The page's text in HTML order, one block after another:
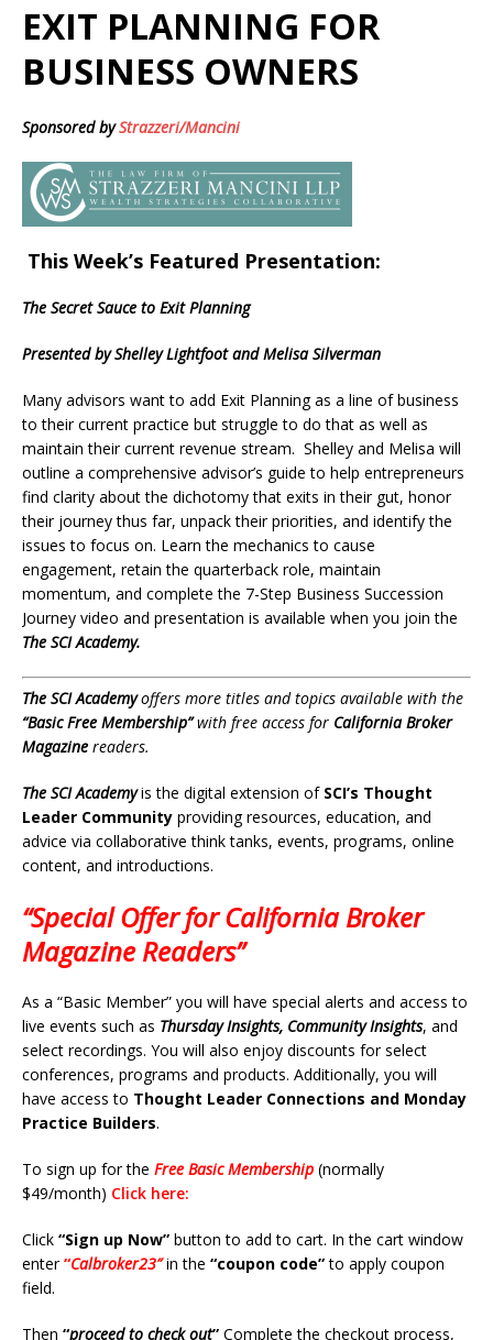
EXIT PLANNING FOR
BUSINESS OWNERS
Sponsored byStrazzeri/Mancini
This Week’s Featured Presentation:
The Secret Sauce to Exit Planning
Presented by Shelley Lightfoot and Melisa Silverman
Many advisors want to add Exit Planning as a line of business
to their current practice but struggle to do that as well as
maintain their current revenue stream. Shelley and Melisa will
outline a comprehensive advisor’s guide to help entrepreneurs
find clarity about the dichotomy that exits in their gut, honor
their journey thus far, unpack their priorities, and identify the
issues to focus on. Learn the mechanics to cause
engagement, retain the quarterback role, maintain
momentum, and complete the 7-Step Business Succession
Journey video and presentation is available when you join the
The SCI Academy.
The SCI Academyoffers more titles and topics available with the
“Basic Free Membership”with free access for California Broker
Magazine readers.
The SCI Academyis the digital extension of SCI’s Thought
Leader Community providing resources, education, and
advice via collaborative think tanks, events, programs, online
content, and introductions.
“Special Offer for California Broker
Magazine Readers”
As a “Basic Member” you will have special alerts and access to
live events such as Thursday Insights, Community Insights, and
select recordings. You will also enjoy discounts for select
conferences, programs and products. Additionally, you will
have access to Thought Leader Connections and Monday
Practice Builders.
To sign up for the Free Basic Membership (normally
$49/month) Click here:
Click “Sign up Now” button to add to cart. In the cart window
enter“Calbroker23″in the “coupon code”to apply coupon
field.
Then “proceed to check out” Complete the checkout process,